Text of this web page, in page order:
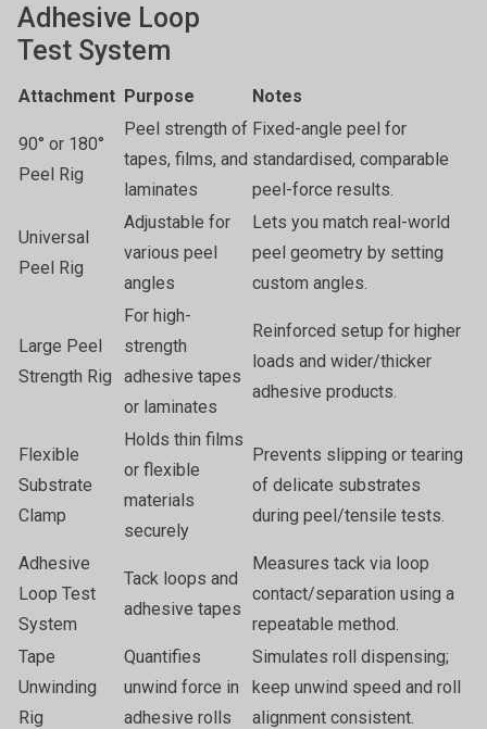
Adhesive Loop
Test System
Attachment Purpose Notes
90° or 180°
Peel Rig
Peel strength of
tapes, films, and
laminates
Fixed-angle peel for
standardised, comparable
peel-force results.
Universal
Peel Rig
Adjustable for
various peel
angles
Lets you match real-world
peel geometry by setting
custom angles.
Large Peel
Strength Rig
For high-
strength
adhesive tapes
or laminates
Reinforced setup for higher
loads and wider/thicker
adhesive products.
Flexible
Substrate
Clamp
Holds thin films
or flexible
materials
securely
Prevents slipping or tearing
of delicate substrates
during peel/tensile tests.
Adhesive
Loop Test
System
Tack loops and
adhesive tapes
Measures tack via loop
contact/separation using a
repeatable method.
Tape
Unwinding
Rig
Quantifies
unwind force in
adhesive rolls
Simulates roll dispensing;
keep unwind speed and roll
alignment consistent.